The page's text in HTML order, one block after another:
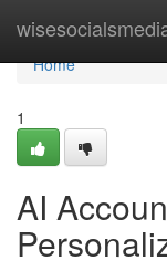
Home
Home
1
AI